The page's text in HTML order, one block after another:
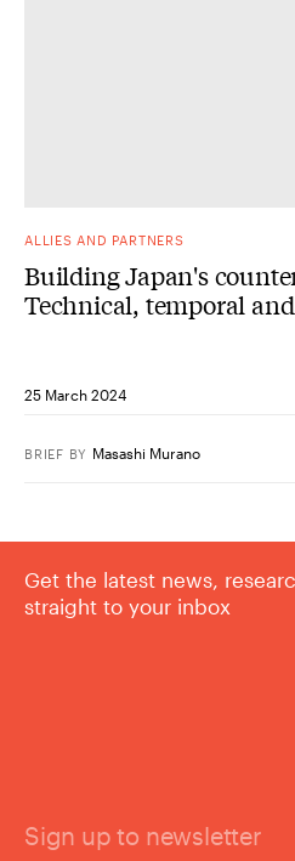
ALLIES AND PARTNERS
Building Japan's
Technical, temporal
25 March 2024
BRIEF BY Masashi Murano
Get the latest news,
straight to your inbox
Sign up to newsletter